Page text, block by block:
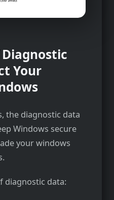
Your
the diagnostic data
Windows secure
your windows
diagnostic data: